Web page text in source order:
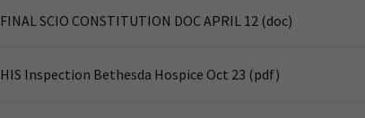
FINAL SCIO CONSTITUTION DOC APRIL 12 (doc)
HIS Inspection Bethesda Hospice Oct 23 (pdf)